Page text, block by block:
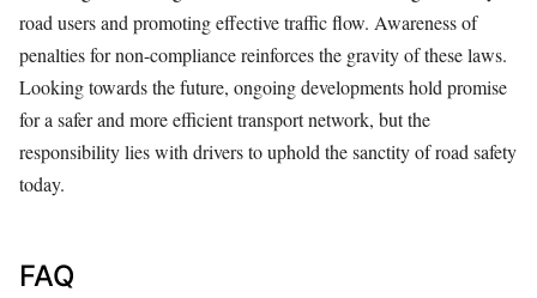
road users and promoting effective traffic flow. Awareness of
penalties for non-compliance reinforces the gravity of these laws.
Looking towards the future, ongoing developments hold promise
for a safer and more efficient transport network, but the
responsibility lies with drivers to uphold the sanctity of road safety
today.
FAQ